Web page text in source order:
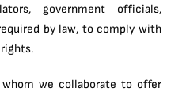
government officials,
by law, to comply with
whom we collaborate to offer